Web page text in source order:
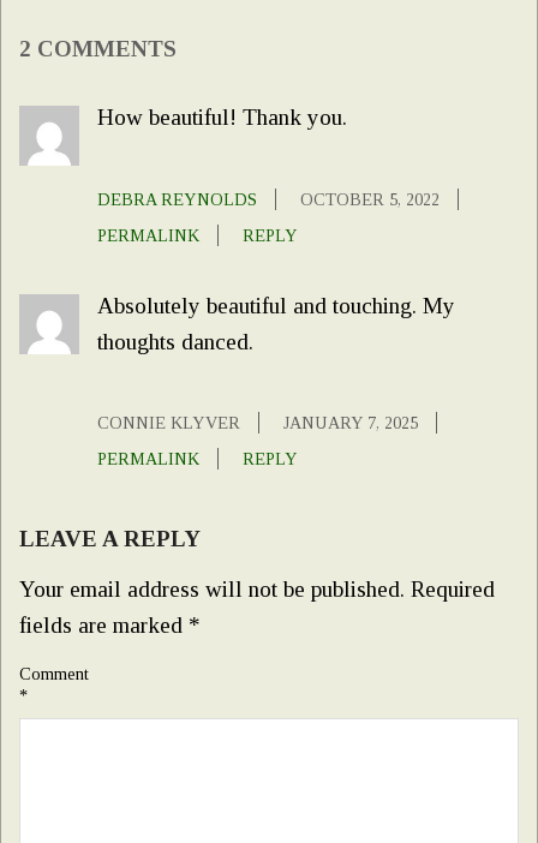
2 COMMENTS
How beautiful! Thank you.
DEBRA REYNOLDS
OCTOBER 5, 2022
PERMALINK
REPLY
Absolutely beautiful and touching. My
thoughts danced.
CONNIE KLYVER
JANUARY 7, 2025
PERMALINK
REPLY
LEAVE A REPLY
Your email address will not be published. Required
fields are marked *
Comment
*